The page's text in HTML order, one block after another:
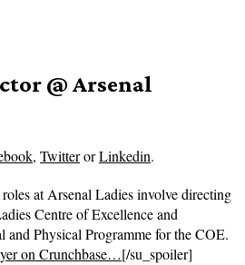
@ Arsenal
, TwitterorLinkedin.
at Arsenal Ladies involve directing
Centre of Excellence and
and Physical Programme for the COE.
on Crunchbase…[/su_spoiler]